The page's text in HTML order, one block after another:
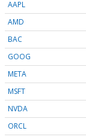
AAPL
AMD
BAC
GOOG
META
MSFT
NVDA
ORCL